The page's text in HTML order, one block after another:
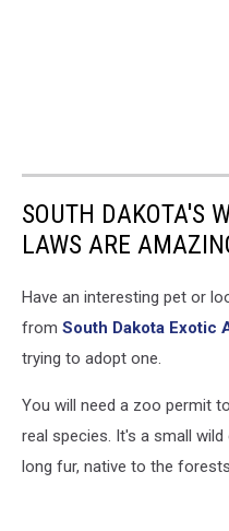
SOUTH DAKOTA'S
LAWS ARE
Have an interesting pet or
from South Dakota Exotic
trying to adopt one.
You will need a zoo permit
real species. It's a small
long fur, native to the